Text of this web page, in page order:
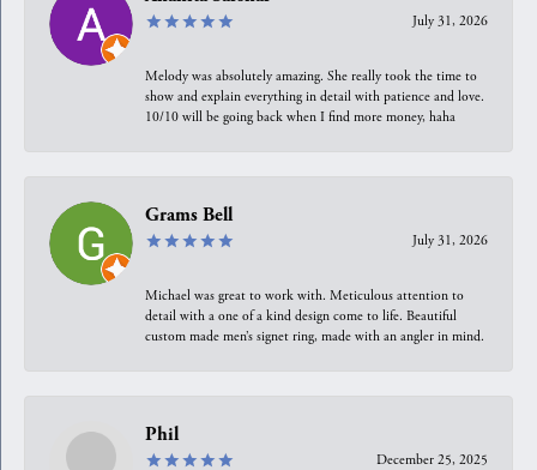
July 31, 2026
Melody was absolutely amazing. She really took the time to
show and explain everything in detail with patience and love.
10/10 will be going back when I find more money, haha
Grams Bell
July 31, 2026
Michael was great to work with. Meticulous attention to
detail with a one of a kind design come to life. Beautiful
custom made men’s signet ring, made with an angler in mind.
Phil
December 25, 2025